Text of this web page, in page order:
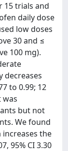
15 trials and
daily dose
low doses
30 and ≤
100 mg).
decreases
to 0.99; 12
was
but not
We found
the
95% CI 3.30